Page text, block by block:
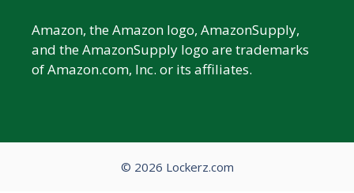
Amazon, the Amazon logo, AmazonSupply,
and the AmazonSupply logo are trademarks
of Amazon.com, Inc. or its affiliates.
© 2026 Lockerz.com